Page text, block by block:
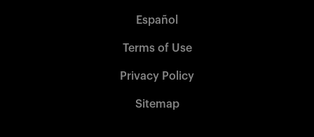
Español
Terms of Use
Privacy Policy
Sitemap